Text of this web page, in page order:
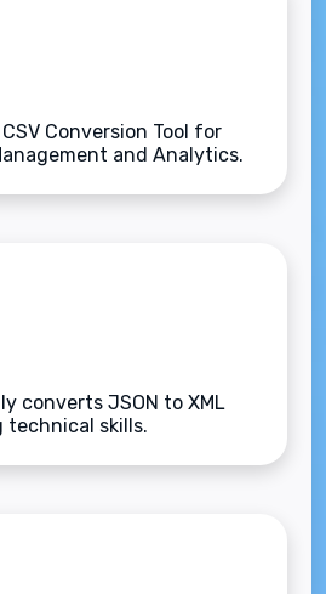
Conversion Tool for
and Analytics.
converts JSON to XML
skills.